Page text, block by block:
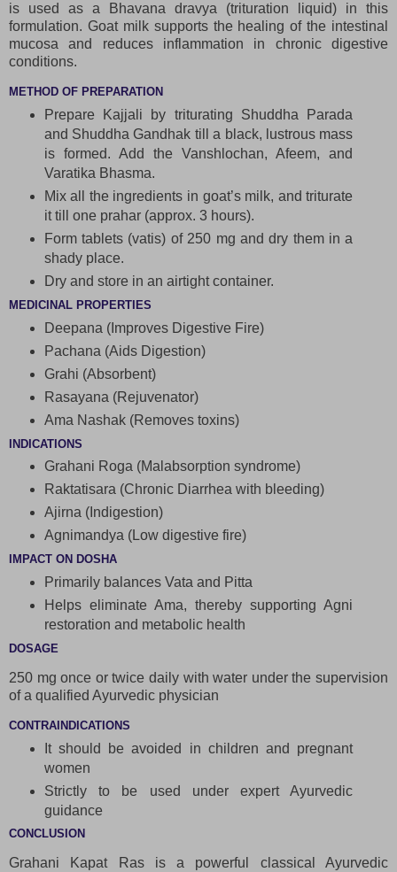
is used as a Bhavana dravya (trituration liquid) in this
formulation. Goat milk supports the healing of the intestinal
mucosa and reduces inflammation in chronic digestive
conditions.
METHOD OF PREPARATION
Prepare Kajjali by triturating Shuddha Parada
and Shuddha Gandhak till a black, lustrous mass
is formed. Add the Vanshlochan, Afeem, and
Varatika Bhasma.
Mix all the ingredients in goat’s milk, and triturate
it till one prahar (approx. 3 hours).
Form tablets (vatis) of 250 mg and dry them in a
shady place.
Dry and store in an airtight container.
MEDICINAL PROPERTIES
Deepana (Improves Digestive Fire)
Pachana (Aids Digestion)
Grahi (Absorbent)
Rasayana (Rejuvenator)
Ama Nashak (Removes toxins)
INDICATIONS
Grahani Roga (Malabsorption syndrome)
Raktatisara (Chronic Diarrhea with bleeding)
Ajirna (Indigestion)
Agnimandya (Low digestive fire)
IMPACT ON DOSHA
Primarily balances Vata and Pitta
Helps eliminate Ama, thereby supporting Agni
restoration and metabolic health
DOSAGE
250 mg once or twice daily with water under the supervision
of a qualified Ayurvedic physician
CONTRAINDICATIONS
It should be avoided in children and pregnant
women
Strictly to be used under expert Ayurvedic
guidance
CONCLUSION
Grahani Kapat Ras is a powerful classical Ayurvedic